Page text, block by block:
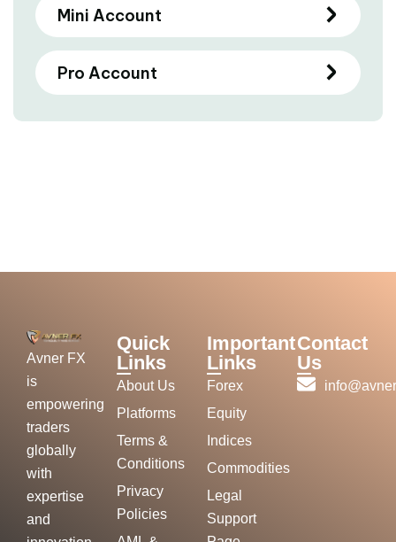
Mini Account
Pro Account
Avner FX
is
empowering
traders
globally
with
expertise
and
Quick
Links
About Us
Platforms
Terms &
Conditions
Privacy
Policies
Important
Links
Forex
Equity
Indices
Commodities
Legal
Support
Contact
Us